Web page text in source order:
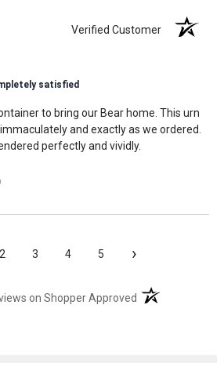
Verified Customer
satisfied
to bring our Bear home. This urn
and exactly as we ordered.
perfectly and vividly.
2 3 4 5 ›
on Shopper Approved (opens in a new